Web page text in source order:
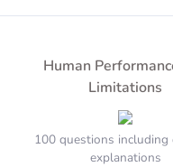
Human
Limitations
100 questions including
explanations